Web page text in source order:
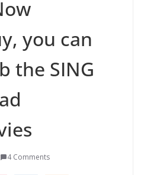
you can
the SING
4 Comments